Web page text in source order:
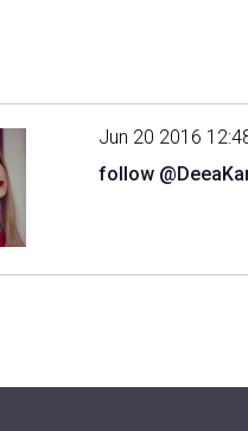
Jun 20 2016
follow